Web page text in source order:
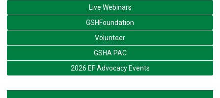
Live Webinars
GSHFoundation
Volunteer
GSHA PAC
2026 EF Advocacy Events